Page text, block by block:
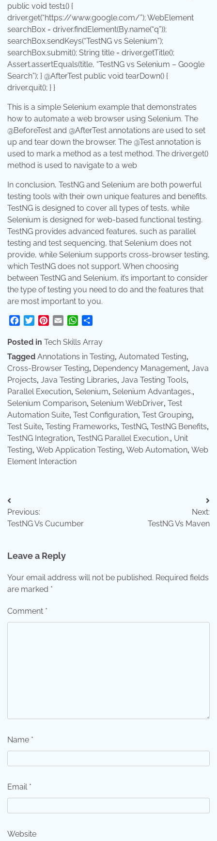
public void test1() {
driver.get(“https://www.google.com/”);WebElement
searchBox = driver.findElement(By.name(“q”));
searchBox.sendKeys(“TestNG vs Selenium”);
searchBox.submit(); String title = driver.getTitle();
Assert.assertEquals(title, “TestNG vs Selenium – Google
Search”); } @AfterTest public void tearDown() {
driver.quit(); } }
This is a simple Selenium example that demonstrates
how to automate a web browser using Selenium. The
@BeforeTest and @AfterTest annotations are used to set
up and tear down the browser. The @Test annotation is
used to mark a method as a test method. The driver.get()
method is used to navigate to a web
In conclusion, TestNG and Selenium are both powerful
testing tools with their own unique features and benefits.
TestNG is designed to cover all types of tests, while
Selenium is designed for web-based functional testing.
TestNG provides advanced features, such as parallel
testing and test sequencing, that Selenium does not
provide, while Selenium supports cross-browser testing,
which TestNG does not support. When choosing
between TestNG and Selenium, it’s important to consider
the type of testing you need to do and the features that
are most important to you.
Facebook
TwitterPinterest
Email WhatsApp
Posted in Tech Skills Array
Tagged Annotations in Testing, Automated Testing,
Cross-Browser Testing, Dependency Management, Java
Projects, Java Testing Libraries, Java Testing Tools,
Parallel Execution, Selenium, Selenium Advantages.,
Selenium Comparison, Selenium WebDriver, Test
Automation Suite, Test Configuration, Test Grouping,
Test Suite, Testing Frameworks, TestNG, TestNG Benefits,
TestNG Integration, TestNG Parallel Execution., Unit
Testing, Web Application Testing, Web Automation, Web
Element Interaction
Post
navigation
Previous:
TestNG Vs Cucumber
Next:
TestNG Vs Maven
Leave a Reply
Your email address will not be published. Required fields
are marked *
Comment *
Name *
Email *
Website